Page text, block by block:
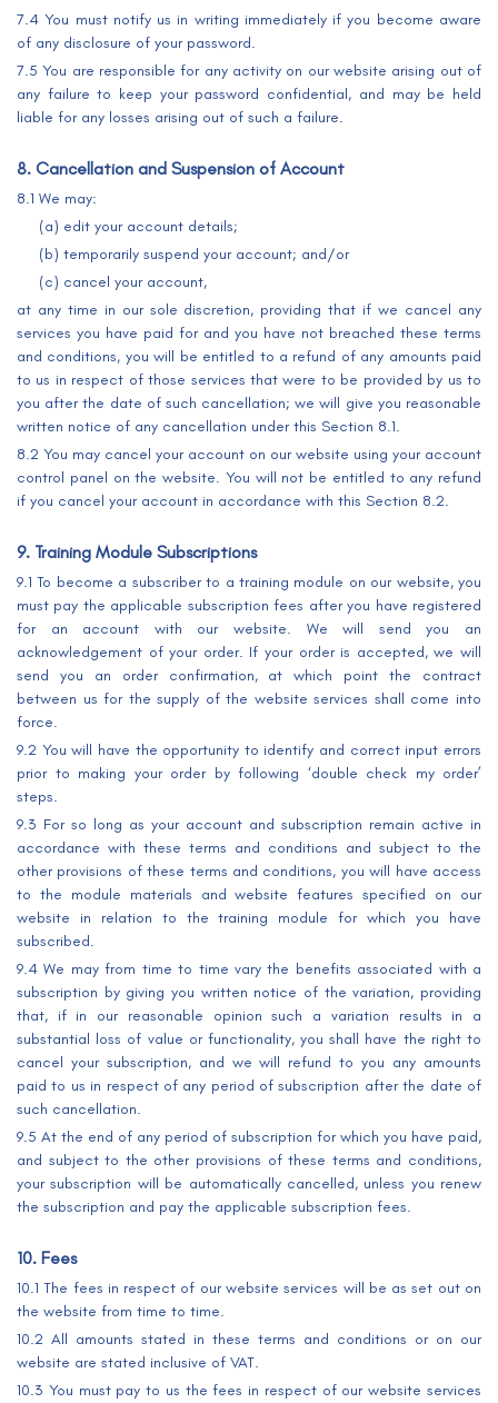
7.4 You must notify us in writing immediately if you become aware
of any disclosure of your password.
7.5 You are responsible for any activity on our website arising out of
any failure to keep your password confidential, and may be held
liable for any losses arising out of such a failure.
8. Cancellation and Suspension of Account
8.1 We may:
(a) edit your account details;
(b) temporarily suspend your account; and/or
(c) cancel your account,
at any time in our sole discretion, providing that if we cancel any
services you have paid for and you have not breached these terms
and conditions, you will be entitled to a refund of any amounts paid
to us in respect of those services that were to be provided by us to
you after the date of such cancellation; we will give you reasonable
written notice of any cancellation under this Section 8.1.
8.2 You may cancel your account on our website using your account
control panel on the website. You will not be entitled to any refund
if you cancel your account in accordance with this Section 8.2.
9. Training Module Subscriptions
9.1 To become a subscriber to a training module on our website, you
must pay the applicable subscription fees after you have registered
for an account with our website. We will send you an
acknowledgement of your order. If your order is accepted, we will
send you an order confirmation, at which point the contract
between us for the supply of the website services shall come into
force.
9.2 You will have the opportunity to identify and correct input errors
prior to making your order by following ‘double check my order’
steps.
9.3 For so long as your account and subscription remain active in
accordance with these terms and conditions and subject to the
other provisions of these terms and conditions, you will have access
to the module materials and website features specified on our
website in relation to the training module for which you have
subscribed.
9.4 We may from time to time vary the benefits associated with a
subscription by giving you written notice of the variation, providing
that, if in our reasonable opinion such a variation results in a
substantial loss of value or functionality, you shall have the right to
cancel your subscription, and we will refund to you any amounts
paid to us in respect of any period of subscription after the date of
such cancellation.
9.5 At the end of any period of subscription for which you have paid,
and subject to the other provisions of these terms and conditions,
your subscription will be automatically cancelled, unless you renew
the subscription and pay the applicable subscription fees.
10. Fees
10.1 The fees in respect of our website services will be as set out on
the website from time to time.
10.2 All amounts stated in these terms and conditions or on our
website are stated inclusive of VAT.
10.3 You must pay to us the fees in respect of our website services